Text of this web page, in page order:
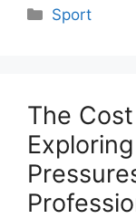
Categories
Sport
The